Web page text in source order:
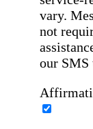
vary.
not
our SMS